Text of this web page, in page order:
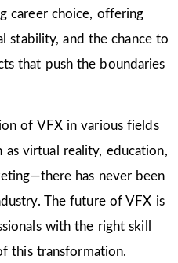
career choice, offering
stability, and the chance to
that push the boundaries
of VFX in various fields
virtual reality, education,
has never been
The future of VFX is
with the right skill
this transformation.